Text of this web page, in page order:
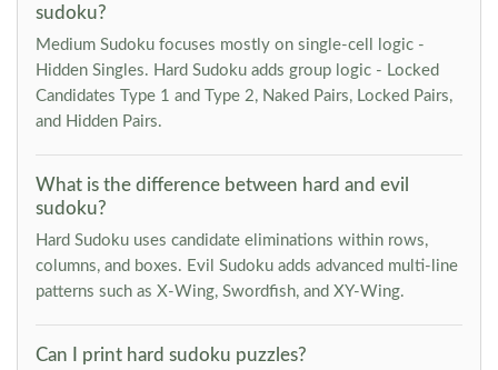
sudoku?
Medium Sudoku focuses mostly on single-cell logic -
Hidden Singles. Hard Sudoku adds group logic - Locked
Candidates Type 1 and Type 2, Naked Pairs, Locked Pairs,
and Hidden Pairs.
What is the difference between hard and evil
sudoku?
Hard Sudoku uses candidate eliminations within rows,
columns, and boxes. Evil Sudoku adds advanced multi-line
patterns such as X-Wing, Swordfish, and XY-Wing.
Can I print hard sudoku puzzles?